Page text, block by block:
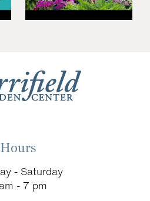
Hours
- Saturday
- 7 pm